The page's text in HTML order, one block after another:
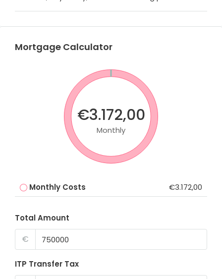
Mortgage Calculator
€3.172,00
Monthly
Monthly Costs €3.172,00
Total Amount
€
ITP Transfer Tax